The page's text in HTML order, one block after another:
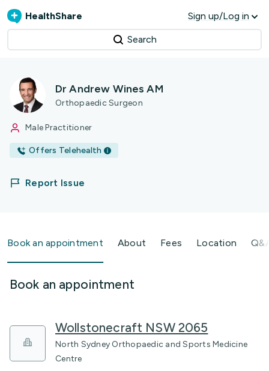
HealthShare Sign up/Log in
Search
Dr Andrew Wines AM
Orthopaedic Surgeon
Male Practitioner
Offers Telehealth
Report Issue
Book an appointment About Fees Location
Book an appointment
Wollstonecraft NSW 2065
North Sydney Orthopaedic and Sports Medicine
Centre